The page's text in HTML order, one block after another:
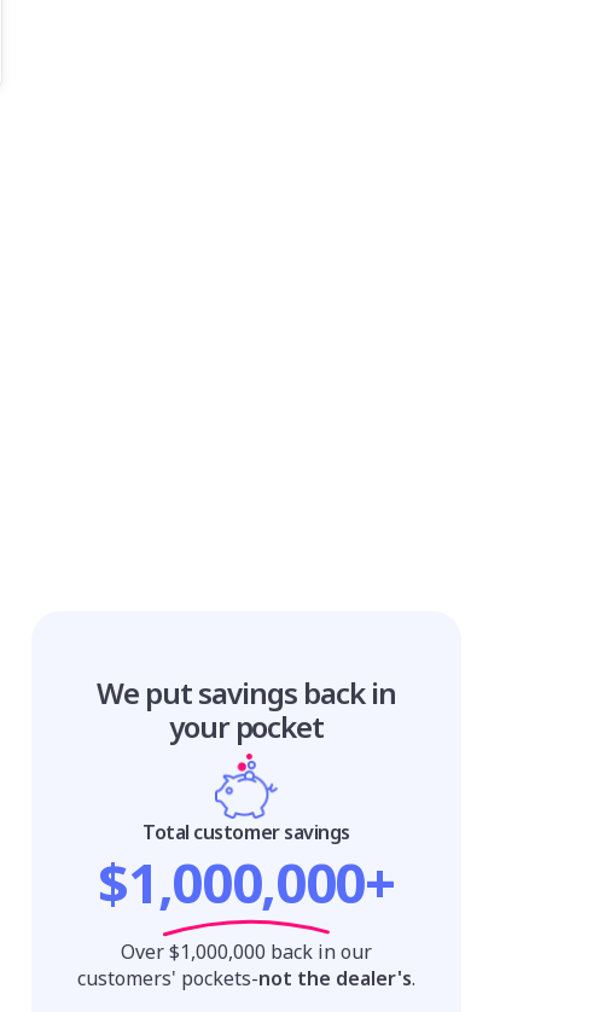
We put savings back in
your pocket
Total customer savings
$1,000,000+
Over $1,000,000 back in our
customers' pockets-not the dealer's.